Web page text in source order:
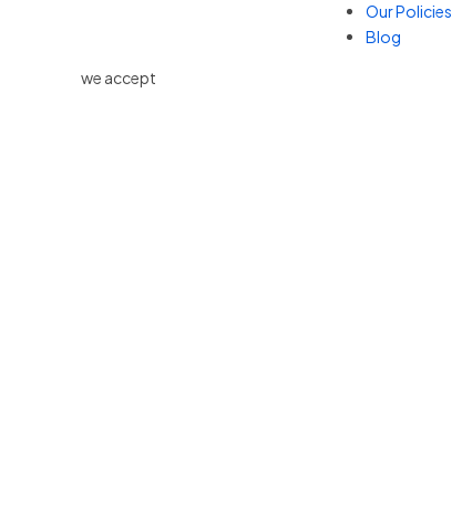
Our Policies
Blog
we accept